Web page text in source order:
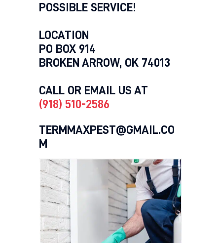
POSSIBLE SERVICE!
LOCATION
PO BOX 914
BROKEN ARROW, OK 74013
CALL OR EMAIL US AT
(918) 510-2586
TERMMAXPEST@GMAIL.CO
M